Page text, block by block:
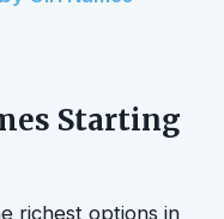
Starting
richest options in